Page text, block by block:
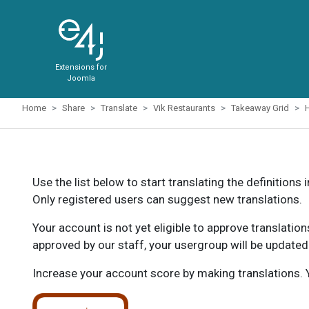
Extensions for
Joomla
Home Share Translate Vik Restaurants Takeaway Grid
Use the list below to start translating the definitions
Only registered users can suggest new translations.
Your account is not yet eligible to approve
approved by our staff, your usergroup will be
Increase your account score by making